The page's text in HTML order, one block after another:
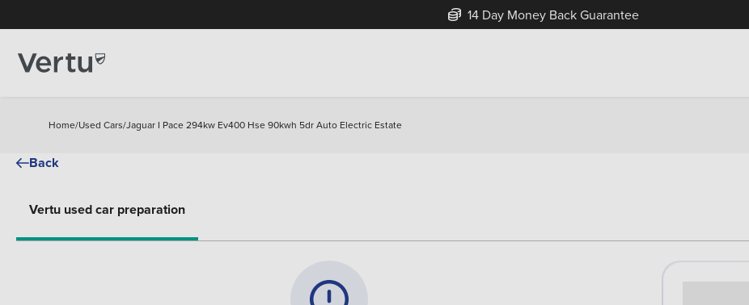
14 Day Money Back Guarantee
Home/Used Cars/Jaguar I Pace 294kw Ev400 Hse 90kwh 5dr Auto Electric Estate
Back
Vertu used car preparation